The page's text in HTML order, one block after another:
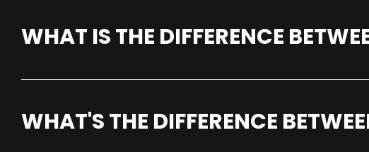
WHAT IS THE DIFFERENCE
WHAT'S THE DIFFERENCE